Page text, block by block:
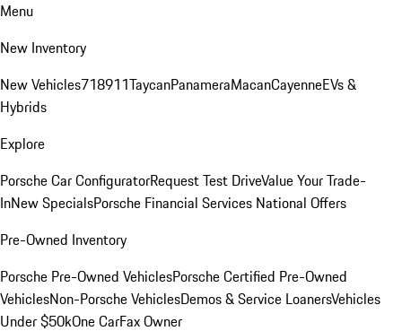
Menu
New Inventory
New Vehicles718911TaycanPanameraMacanCayenneEVs &
Hybrids
Explore
Porsche Car ConfiguratorRequest Test DriveValue Your Trade-
InNew SpecialsPorsche Financial Services National Offers
Pre-Owned Inventory
Porsche Pre-Owned VehiclesPorsche Certified Pre-Owned
VehiclesNon-Porsche VehiclesDemos & Service LoanersVehicles
Under $50kOne CarFax Owner